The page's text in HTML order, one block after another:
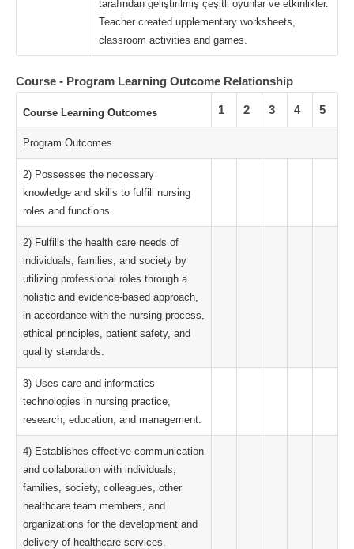
tarafından geliştirilmiş çeşitli oyunlar ve etkinlikler.
Teacher created upplementary worksheets,
classroom activities and games.
Course - Program Learning Outcome Relationship
Course Learning Outcomes 1 2 3 4 5
Program Outcomes
2) Possesses the necessary
knowledge and skills to fulfill nursing
roles and functions.
2) Fulfills the health care needs of
individuals, families, and society by
utilizing professional roles through a
holistic and evidence-based approach,
in accordance with the nursing process,
ethical principles, patient safety, and
quality standards.
3) Uses care and informatics
technologies in nursing practice,
research, education, and management.
4) Establishes effective communication
and collaboration with individuals,
families, society, colleagues, other
healthcare team members, and
organizations for the development and
delivery of healthcare services.